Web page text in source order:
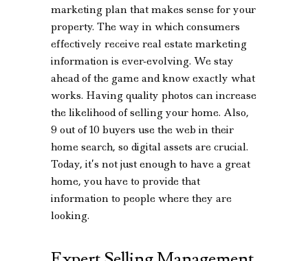
marketing plan that makes sense for your
property. The way in which consumers
effectively receive real estate marketing
information is ever-evolving. We stay
ahead of the game and know exactly what
works. Having quality photos can increase
the likelihood of selling your home. Also,
9 out of 10 buyers use the web in their
home search, so digital assets are crucial.
Today, it’s not just enough to have a great
home, you have to provide that
information to people where they are
looking.